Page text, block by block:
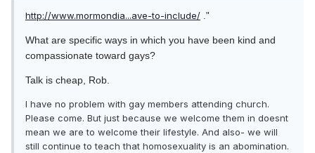
http://www.mormondia...ave-to-include/ ."
What are specific ways in which you have been kind and
compassionate toward gays?
Talk is cheap, Rob.
I have no problem with gay members attending church.
Please come. But just because we welcome them in doesnt
mean we are to welcome their lifestyle. And also- we will
still continue to teach that homosexuality is an abomination.